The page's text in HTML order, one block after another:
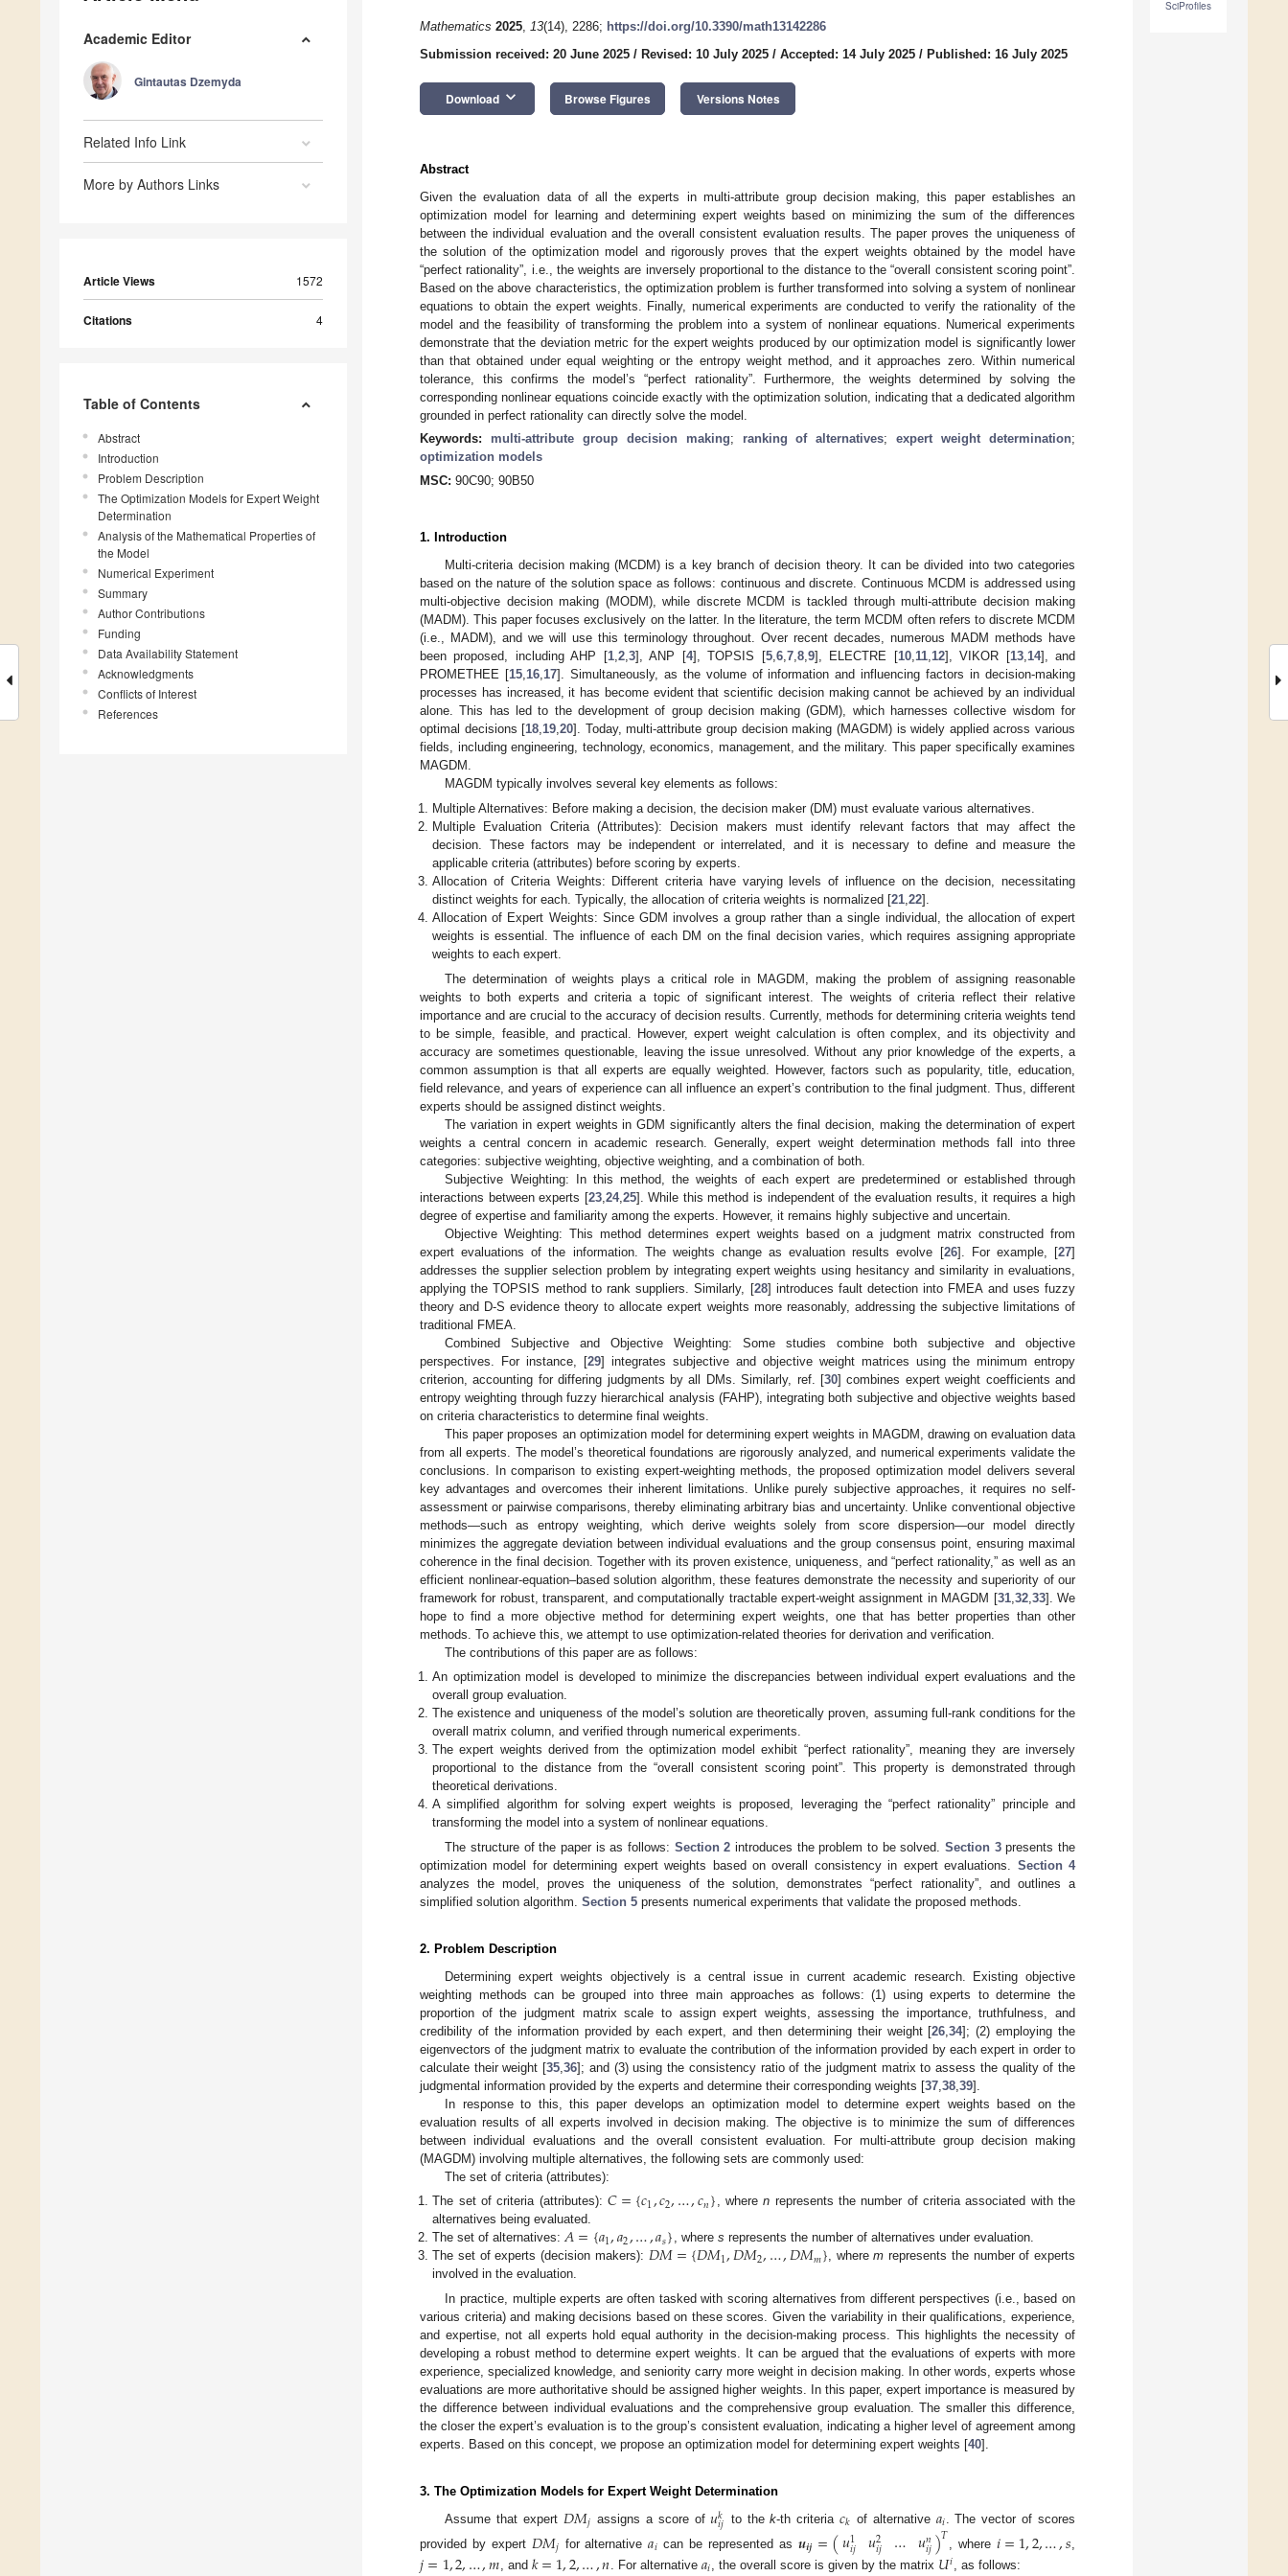
Academic Editor
Gintautas Dzemyda
Related Info Link
More by Authors Links
Article Views 1572
Citations 4
Table of Contents
Abstract
Introduction
Problem Description
The Optimization Models for Expert Weight
Determination
Analysis of the Mathematical Properties of
the Model
Numerical Experiment
Summary
Author Contributions
Funding
Data Availability Statement
Acknowledgments
Conflicts of Interest
References
SciProfiles
Mathematics 2025, 13(14), 2286; https://doi.org/10.3390/math13142286
Submission received: 20 June 2025 / Revised: 10 July 2025 / Accepted: 14 July 2025 / Published: 16 July 2025
Download keyboard_arrow_down Browse Figures Versions Notes
Abstract
Given the evaluation data of all the experts in multi-attribute group decision making, this paper establishes an
optimization model for learning and determining expert weights based on minimizing the sum of the differences
between the individual evaluation and the overall consistent evaluation results. The paper proves the uniqueness of
the solution of the optimization model and rigorously proves that the expert weights obtained by the model have
“perfect rationality”, i.e., the weights are inversely proportional to the distance to the “overall consistent scoring point”.
Based on the above characteristics, the optimization problem is further transformed into solving a system of nonlinear
equations to obtain the expert weights. Finally, numerical experiments are conducted to verify the rationality of the
model and the feasibility of transforming the problem into a system of nonlinear equations. Numerical experiments
demonstrate that the deviation metric for the expert weights produced by our optimization model is significantly lower
than that obtained under equal weighting or the entropy weight method, and it approaches zero. Within numerical
tolerance, this confirms the model’s “perfect rationality”. Furthermore, the weights determined by solving the
corresponding nonlinear equations coincide exactly with the optimization solution, indicating that a dedicated algorithm
grounded in perfect rationality can directly solve the model.
Keywords: multi-attribute group decision making; ranking of alternatives;expert weight determination;
optimization models
MSC: 90C90; 90B50
1. Introduction
Multi-criteria decision making (MCDM) is a key branch of decision theory. It can be divided into two categories
based on the nature of the solution space as follows: continuous and discrete. Continuous MCDM is addressed using
multi-objective decision making (MODM), while discrete MCDM is tackled through multi-attribute decision making
(MADM). This paper focuses exclusively on the latter. In the literature, the term MCDM often refers to discrete MCDM
(i.e., MADM), and we will use this terminology throughout. Over recent decades, numerous MADM methods have
been proposed, including AHP [1,2,3], ANP [4], TOPSIS [5,6,7,8,9], ELECTRE [10,11,12], VIKOR [13,14], and
PROMETHEE [15,16,17]. Simultaneously, as the volume of information and influencing factors in decision-making
processes has increased, it has become evident that scientific decision making cannot be achieved by an individual
alone. This has led to the development of group decision making (GDM), which harnesses collective wisdom for
optimal decisions [18,19,20]. Today, multi-attribute group decision making (MAGDM) is widely applied across various
fields, including engineering, technology, economics, management, and the military. This paper specifically examines
MAGDM.
MAGDM typically involves several key elements as follows:
Multiple Alternatives: Before making a decision, the decision maker (DM) must evaluate various alternatives.
Multiple Evaluation Criteria (Attributes): Decision makers must identify relevant factors that may affect the
decision. These factors may be independent or interrelated, and it is necessary to define and measure the
applicable criteria (attributes) before scoring by experts.
Allocation of Criteria Weights: Different criteria have varying levels of influence on the decision, necessitating
distinct weights for each. Typically, the allocation of criteria weights is normalized [21 ,22].
Allocation of Expert Weights: Since GDM involves a group rather than a single individual, the allocation of expert
weights is essential. The influence of each DM on the final decision varies, which requires assigning appropriate
weights to each expert.
The determination of weights plays a critical role in MAGDM, making the problem of assigning reasonable
weights to both experts and criteria a topic of significant interest. The weights of criteria reflect their relative
importance and are crucial to the accuracy of decision results. Currently, methods for determining criteria weights tend
to be simple, feasible, and practical. However, expert weight calculation is often complex, and its objectivity and
accuracy are sometimes questionable, leaving the issue unresolved. Without any prior knowledge of the experts, a
common assumption is that all experts are equally weighted. However, factors such as popularity, title, education,
field relevance, and years of experience can all influence an expert’s contribution to the final judgment. Thus, different
experts should be assigned distinct weights.
The variation in expert weights in GDM significantly alters the final decision, making the determination of expert
weights a central concern in academic research. Generally, expert weight determination methods fall into three
categories: subjective weighting, objective weighting, and a combination of both.
Subjective Weighting: In this method, the weights of each expert are predetermined or established through
interactions between experts [23, 24, 25]. While this method is independent of the evaluation results, it requires a high
degree of expertise and familiarity among the experts. However, it remains highly subjective and uncertain.
Objective Weighting: This method determines expert weights based on a judgment matrix constructed from
expert evaluations of the information. The weights change as evaluation results evolve [26]. For example, [27]
addresses the supplier selection problem by integrating expert weights using hesitancy and similarity in evaluations,
applying the TOPSIS method to rank suppliers. Similarly, [28] introduces fault detection into FMEA and uses fuzzy
theory and D-S evidence theory to allocate expert weights more reasonably, addressing the subjective limitations of
traditional FMEA.
Combined Subjective and Objective Weighting: Some studies combine both subjective and objective
perspectives. For instance, [29] integrates subjective and objective weight matrices using the minimum entropy
criterion, accounting for differing judgments by all DMs. Similarly, ref. [30] combines expert weight coefficients and
entropy weighting through fuzzy hierarchical analysis (FAHP), integrating both subjective and objective weights based
on criteria characteristics to determine final weights.
This paper proposes an optimization model for determining expert weights in MAGDM, drawing on evaluation data
from all experts. The model’s theoretical foundations are rigorously analyzed, and numerical experiments validate the
conclusions. In comparison to existing expert-weighting methods, the proposed optimization model delivers several
key advantages and overcomes their inherent limitations. Unlike purely subjective approaches, it requires no self-
assessment or pairwise comparisons, thereby eliminating arbitrary bias and uncertainty. Unlike conventional objective
methods—such as entropy weighting, which derive weights solely from score dispersion—our model directly
minimizes the aggregate deviation between individual evaluations and the group consensus point, ensuring maximal
coherence in the final decision. Together with its proven existence, uniqueness, and “perfect rationality,” as well as an
efficient nonlinear-equation–based solution algorithm, these features demonstrate the necessity and superiority of our
framework for robust, transparent, and computationally tractable expert-weight assignment in MAGDM [31, 32, 33]. We
hope to find a more objective method for determining expert weights, one that has better properties than other
methods. To achieve this, we attempt to use optimization-related theories for derivation and verification.
The contributions of this paper are as follows:
An optimization model is developed to minimize the discrepancies between individual expert evaluations and the
overall group evaluation.
The existence and uniqueness of the model’s solution are theoretically proven, assuming full-rank conditions for the
overall matrix column, and verified through numerical experiments.
The expert weights derived from the optimization model exhibit “perfect rationality”, meaning they are inversely
proportional to the distance from the “overall consistent scoring point”. This property is demonstrated through
theoretical derivations.
A simplified algorithm for solving expert weights is proposed, leveraging the “perfect rationality” principle and
transforming the model into a system of nonlinear equations.
The structure of the paper is as follows: Section 2 introduces the problem to be solved.Section 3presents the
optimization model for determining expert weights based on overall consistency in expert evaluations. Section 4
analyzes the model, proves the uniqueness of the solution, demonstrates “perfect rationality”, and outlines a
simplified solution algorithm. Section 5 presents numerical experiments that validate the proposed methods.
2. Problem Description
Determining expert weights objectively is a central issue in current academic research. Existing objective
weighting methods can be grouped into three main approaches as follows: (1) using experts to determine the
proportion of the judgment matrix scale to assign expert weights, assessing the importance, truthfulness, and
credibility of the information provided by each expert, and then determining their weight [26 ,34]; (2) employing the
eigenvectors of the judgment matrix to evaluate the contribution of the information provided by each expert in order to
calculate their weight [35 ,36]; and (3) using the consistency ratio of the judgment matrix to assess the quality of the
judgmental information provided by the experts and determine their corresponding weights [37 38 39].
In response to this, this paper develops an optimization model to determine expert weights based on the
evaluation results of all experts involved in decision making. The objective is to minimize the sum of differences
between individual evaluations and the overall consistent evaluation. For multi-attribute group decision making
(MAGDM) involving multiple alternatives, the following sets are commonly used:
The set of criteria (attributes):
The set of criteria (attributes): 𝐶={𝑐1,𝑐2,…,𝑐𝑛} , wheren represents the number of criteria associated with the
alternatives being evaluated.
The set of alternatives:𝐴={𝑎1,𝑎2,…,𝑎𝑠}, where s represents the number of alternatives under evaluation.
The set of experts (decision makers): 𝐷𝑀={𝐷𝑀1,𝐷𝑀2,…,𝐷𝑀𝑚}, wherem represents the number of experts
involved in the evaluation.
In practice, multiple experts are often tasked with scoring alternatives from different perspectives (i.e., based on
various criteria) and making decisions based on these scores. Given the variability in their qualifications, experience,
and expertise, not all experts hold equal authority in the decision-making process. This highlights the necessity of
developing a robust method to determine expert weights. It can be argued that the evaluations of experts with more
experience, specialized knowledge, and seniority carry more weight in decision making. In other words, experts whose
evaluations are more authoritative should be assigned higher weights. In this paper, expert importance is measured by
the difference between individual evaluations and the comprehensive group evaluation. The smaller this difference,
the closer the expert’s evaluation is to the group’s consistent evaluation, indicating a higher level of agreement among
experts. Based on this concept, we propose an optimization model for determining expert weights [40].
3. The Optimization Models for Expert Weight Determination
Assume that expert 𝐷𝑀𝑗 assigns a score of𝑢𝑘
𝑖𝑗 to thek-th criteria𝑐𝑘 of alternative 𝑎𝑖 . The vector of scores
provided by expert 𝐷𝑀𝑗 for alternative𝑎𝑖 can be represented as 𝒖𝒊𝒋=(𝑢1
𝑖𝑗 𝑢2
𝑖𝑗 … 𝑢𝑛
𝑖𝑗)𝑇, where 𝑖=1,2,…,𝑠,
, and . For alternative , the overall score is given by the matrix 𝑖 , as follows: